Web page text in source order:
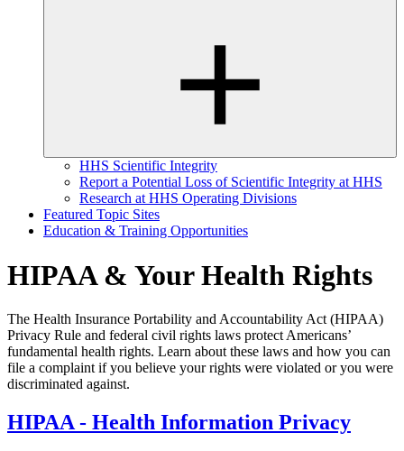
HHS Scientific Integrity
Report a Potential Loss of Scientific Integrity at HHS
Research at HHS Operating Divisions
Featured Topic Sites
Education & Training Opportunities
HIPAA & Your Health Rights
The Health Insurance Portability and Accountability Act (HIPAA)
Privacy Rule and federal civil rights laws protect Americans’
fundamental health rights. Learn about these laws and how you can
file a complaint if you believe your rights were violated or you were
discriminated against.
HIPAA - Health Information Privacy